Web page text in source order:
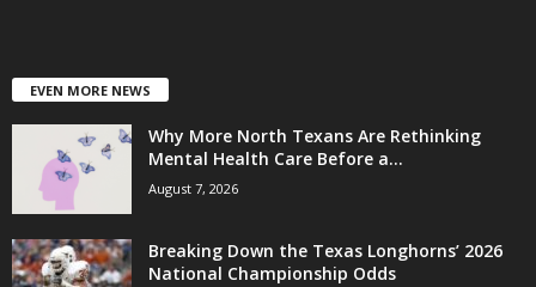
EVEN MORE NEWS
Why More North Texans Are Rethinking
Mental Health Care Before a...
August 7, 2026
Breaking Down the Texas Longhorns’ 2026
National Championship Odds